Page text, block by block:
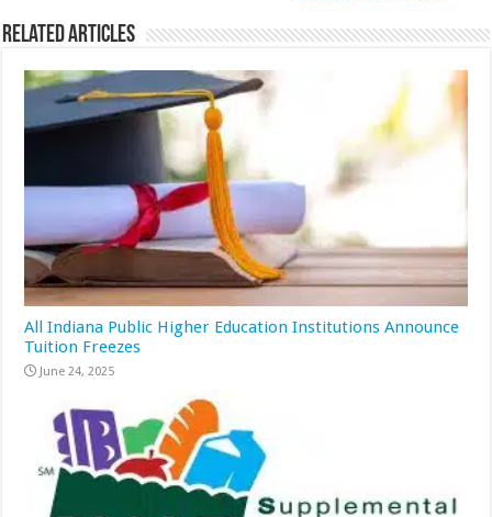
Related Articles
All Indiana Public Higher Education Institutions Announce
Tuition Freezes
June 24, 2025